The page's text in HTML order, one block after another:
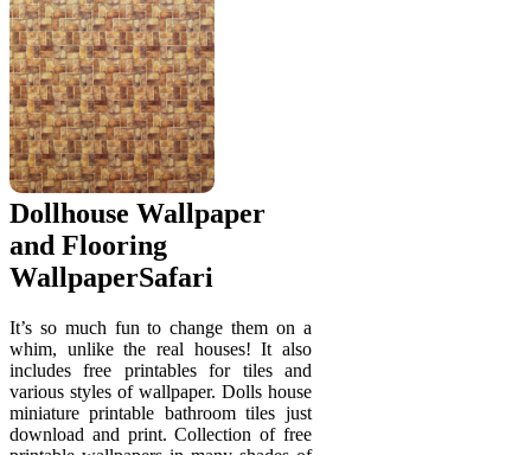
Dollhouse Wallpaper
and Flooring
WallpaperSafari
It’s so much fun to change them on a
whim, unlike the real houses! It also
includes free printables for tiles and
various styles of wallpaper. Dolls house
miniature printable bathroom tiles just
download and print. Collection of free